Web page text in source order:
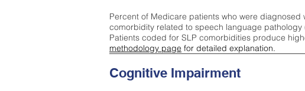
Cognitive Impairment
Percent of Medicare patients who were
comorbidity related to speech language pathology
Patients coded for SLP comorbidities produce
methodology page for detailed explanation.